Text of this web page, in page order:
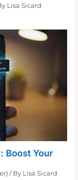
Lisa Sicard
Boost Your
/ By Lisa Sicard